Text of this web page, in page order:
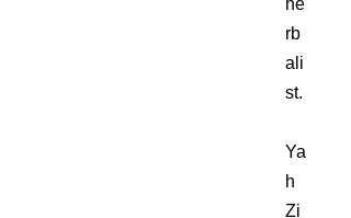
he
rb
ali
st.
Ya
h
Zi